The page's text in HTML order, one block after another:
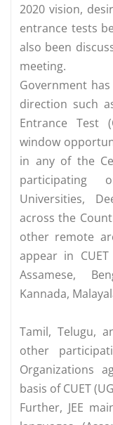
2020 vision,
entrance tests
also been
meeting.
Government
direction such
Entrance Test
window
in any of the
participating
Universities,
across the
other remote
appear in
Assamese,
Kannada,
Tamil, Telugu,
other
Organizations
basis of CUET
Further, JEE